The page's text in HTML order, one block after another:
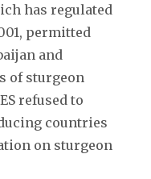
has regulated
permitted
and
of sturgeon
refused to
countries
on sturgeon